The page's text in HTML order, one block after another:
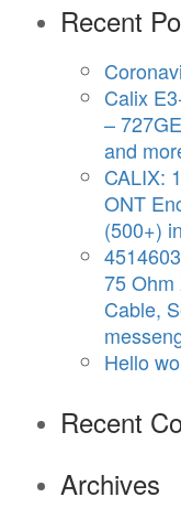
Recent
Calix
–
and
CALIX:
ONT
(500+)
75 Ohm
Cable,
Hello
Recent
Archives